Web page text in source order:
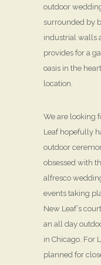
outdoor
surrounded by
industrial walls
provides for a
oasis in the
location.
We are looking
Leaf hopefully
outdoor
obsessed with
alfresco
events taking
New Leaf’s
an all day
in Chicago. For
planned for